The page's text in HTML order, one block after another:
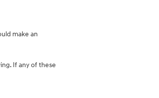
make an
If any of these